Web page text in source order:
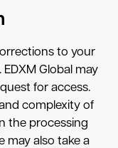
to your
Global may
for access.
complexity of
the processing
may also take a